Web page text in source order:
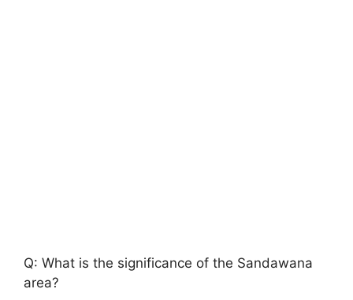
Q: What is the significance of the Sandawana
area?